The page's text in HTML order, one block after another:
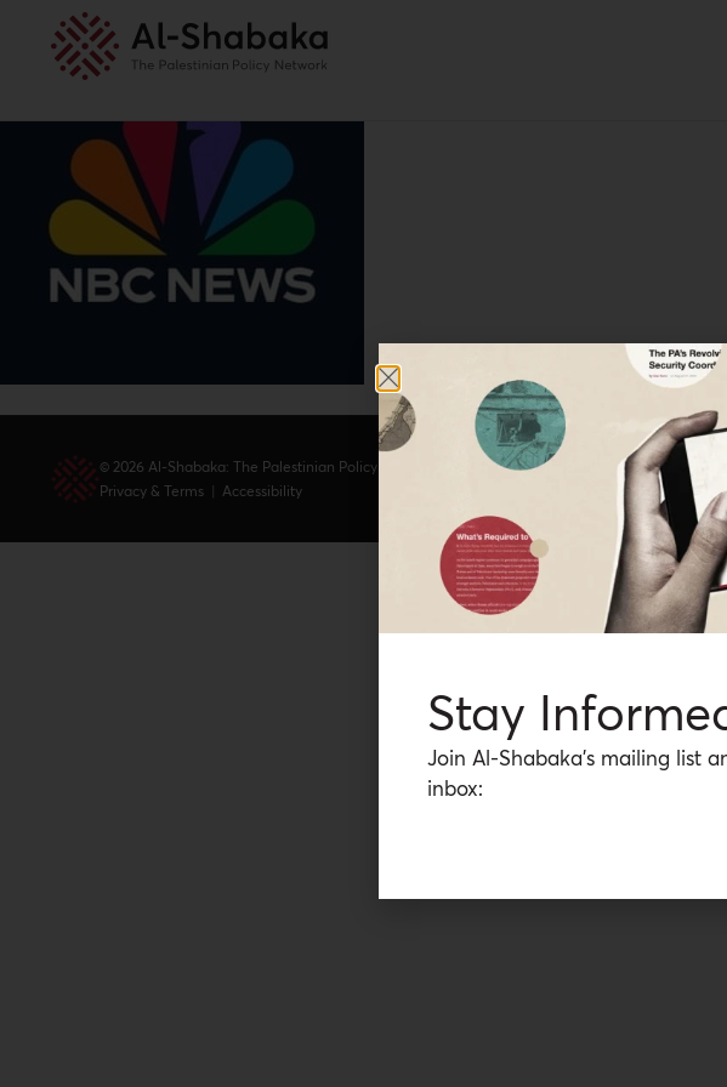
© 2026 Al-Shabaka: The Palestinian Policy Network.
Privacy & Terms | Accessibility
Stay
Join Al-Shabaka’s mailing list
inbox: